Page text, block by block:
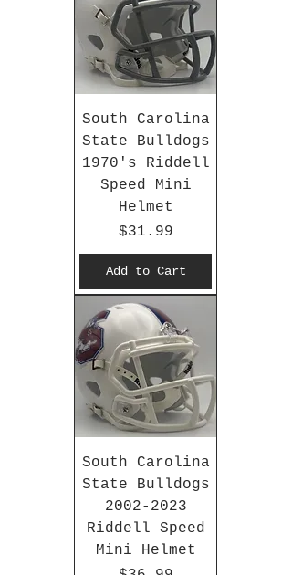
South Carolina
State Bulldogs
1970's Riddell
Speed Mini
Helmet
Price
$31.99
Add to Cart
South Carolina
State Bulldogs
2002-2023
Riddell Speed
Mini Helmet